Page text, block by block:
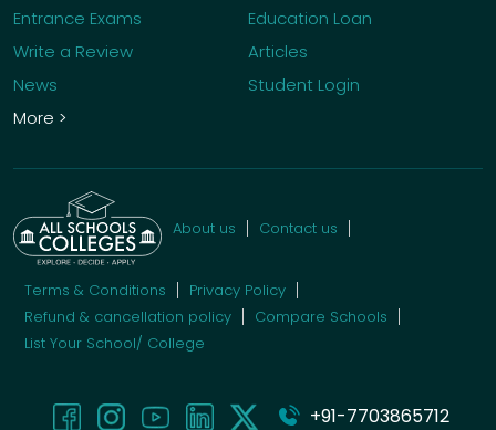
Entrance Exams
Education Loan
Write a Review
Articles
News
Student Login
More >
About us Contact us
Terms & Conditions
Privacy Policy
Refund & cancellation policy
Compare Schools
List Your School/ College
+91-7703865712